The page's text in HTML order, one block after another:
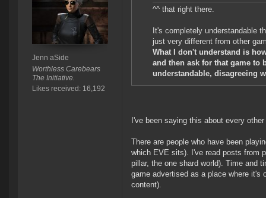
Jenn aSide
Worthless Carebears
The Initiative.
Likes received: 16,192
^^ that right there.
It's completely understandable
just very different from other
What I don't understand is
and then ask for that game to
understandable, disagreeing
I've been saying this about every
There are people who have been
which EVE sits). I've read posts from
pillar, the one shard world). Time and
game advertised as a place where it's
content).